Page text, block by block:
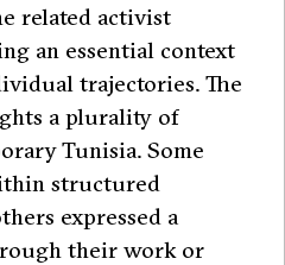
related activist
an essential context
trajectories. The
a plurality of
Tunisia. Some
structured
expressed a
their work or